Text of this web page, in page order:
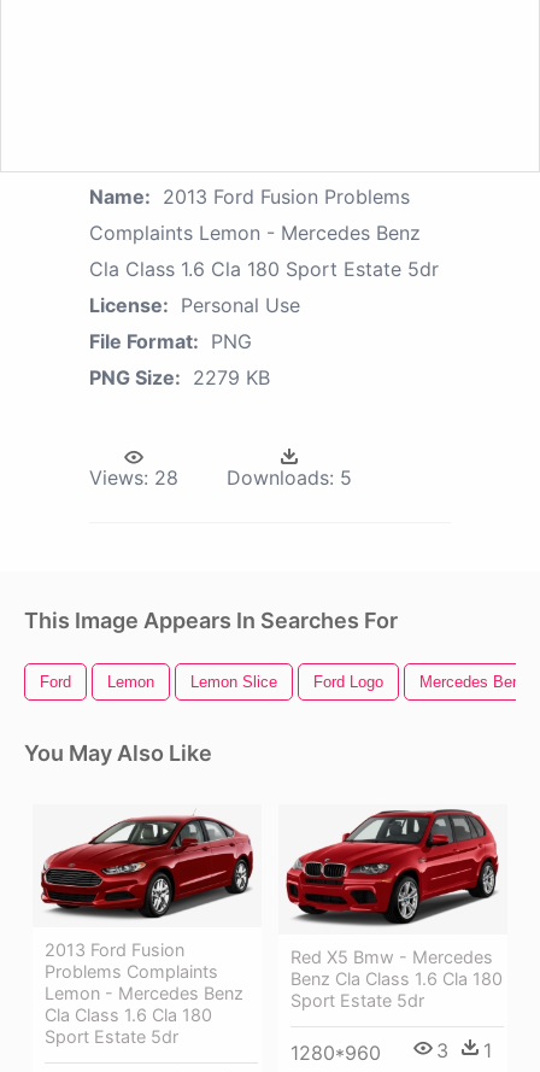
Name: 2013 Ford Fusion Problems
Complaints Lemon - Mercedes Benz
Cla Class 1.6 Cla 180 Sport Estate 5dr
License: Personal Use
File Format: PNG
PNG Size: 2279 KB
Views: 28 Downloads: 5
This Image Appears In Searches For
Ford Lemon Lemon Slice Ford Logo Mercedes Benz
You May Also Like
2013 Ford Fusion
Problems Complaints
Lemon - Mercedes Benz
Cla Class 1.6 Cla 180
Sport Estate 5dr
Red X5 Bmw - Mercedes
Benz Cla Class 1.6 Cla 180
Sport Estate 5dr
1280*960 3 1